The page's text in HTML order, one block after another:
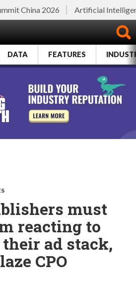
China 2026 Artificial
DATA FEATURES
must
reacting to
ad stack,
CPO